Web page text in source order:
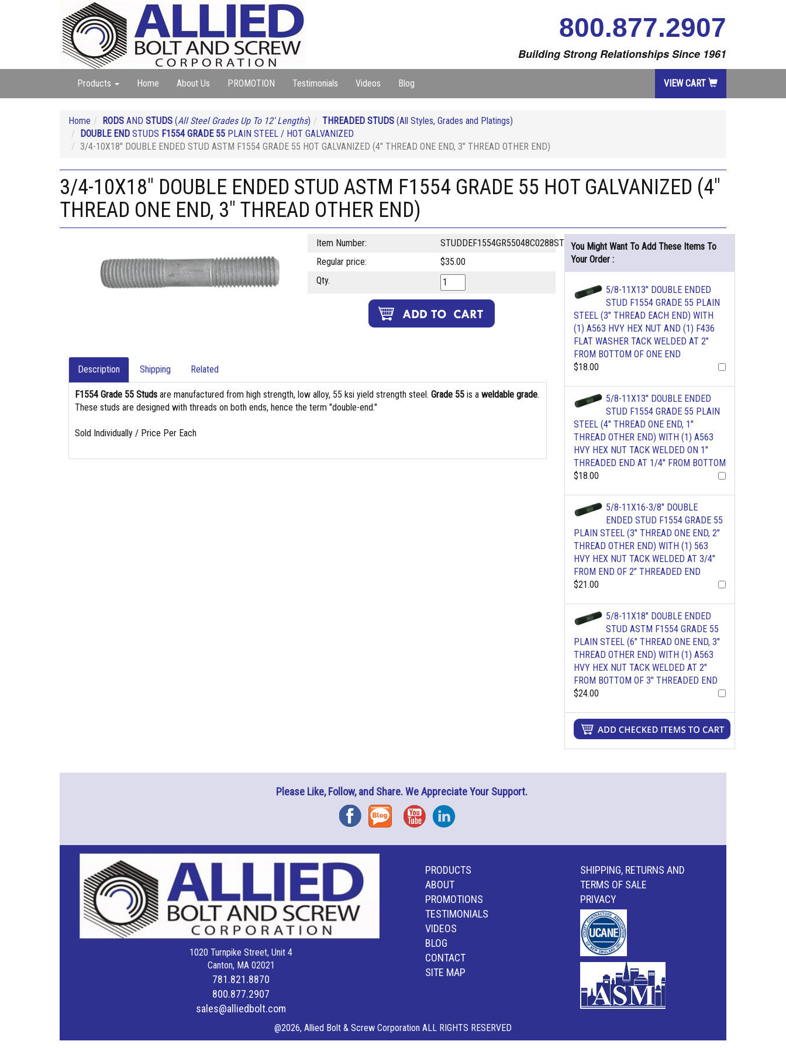
800.877.2907
Building Strong Relationships Since 1961
Products Home About Us PROMOTION Testimonials Videos Blog VIEW CART
Home RODS AND STUDS (All Steel Grades Up To 12' Lengths) THREADED STUDS (All Styles, Grades and Platings)
DOUBLE END STUDS F1554 GRADE 55 PLAIN STEEL / HOT GALVANIZED
3/4-10X18" DOUBLE ENDED STUD ASTM F1554 GRADE 55 HOT GALVANIZED (4" THREAD ONE END, 3" THREAD OTHER END)
3/4-10X18" DOUBLE ENDED STUD ASTM F1554 GRADE 55 HOT GALVANIZED (4"
THREAD ONE END, 3" THREAD OTHER END)
Item Number:
STUDDEF1554GR55048C0288STHG
Regular price:
$35.00
Qty.
Description Shipping Related
F1554 Grade 55 Studs are manufactured from high strength, low alloy, 55 ksi yield strength steel. Grade 55 is a weldable grade.
These studs are designed with threads on both ends, hence the term "double-end."
Sold Individually / Price Per Each
You Might Want To Add These Items To
Your Order :
5/8-11X13" DOUBLE ENDED
STUD F1554 GRADE 55 PLAIN
STEEL (3" THREAD EACH END) WITH
(1) A563 HVY HEX NUT AND (1) F436
FLAT WASHER TACK WELDED AT 2"
FROM BOTTOM OF ONE END
$18.00
5/8-11X13" DOUBLE ENDED
STUD F1554 GRADE 55 PLAIN
STEEL (4" THREAD ONE END, 1"
THREAD OTHER END) WITH (1) A563
HVY HEX NUT TACK WELDED ON 1"
THREADED END AT 1/4" FROM BOTTOM
$18.00
5/8-11X16-3/8" DOUBLE
ENDED STUD F1554 GRADE 55
PLAIN STEEL (3" THREAD ONE END, 2"
THREAD OTHER END) WITH (1) 563
HVY HEX NUT TACK WELDED AT 3/4"
FROM END OF 2" THREADED END
$21.00
5/8-11X18" DOUBLE ENDED
STUD ASTM F1554 GRADE 55
PLAIN STEEL (6" THREAD ONE END, 3"
THREAD OTHER END) WITH (1) A563
HVY HEX NUT TACK WELDED AT 2"
FROM BOTTOM OF 3" THREADED END
$24.00
Please Like, Follow, and Share. We Appreciate Your Support.
FacebookBlog YouTubeInstagram
1020 Turnpike Street, Unit 4
Canton, MA 02021
781.821.8870
800.877.2907
sales@alliedbolt.com
PRODUCTS
ABOUT
PROMOTIONS
TESTIMONIALS
VIDEOS
BLOG
CONTACT
SITE MAP
SHIPPING, RETURNS AND
TERMS OF SALE
PRIVACY
@2026, Allied Bolt & Screw Corporation ALL RIGHTS RESERVED